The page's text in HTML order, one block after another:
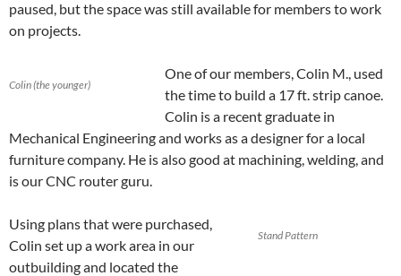
paused, but the space was still available for members to work
on projects.
Colin (the younger)
One of our members, Colin M., used
the time to build a 17 ft. strip canoe.
Colin is a recent graduate in
Mechanical Engineering and works as a designer for a local
furniture company. He is also good at machining, welding, and
is our CNC router guru.
Stand Pattern
Using plans that were purchased,
Colin set up a work area in our
outbuilding and located the